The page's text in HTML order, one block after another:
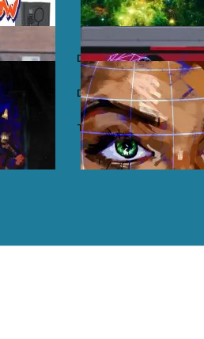
(Remix) Dave – JKYL+HYD
Dave – Revenge
Tiakola ft. Dave – Meridian